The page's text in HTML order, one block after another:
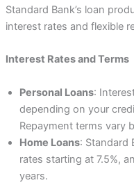
Standard Bank’s loan
interest rates and flexible
Interest Rates and Terms
Personal Loans:
depending on your
Repayment terms vary
Home Loans: Standard
rates starting at 7.5%,
years.